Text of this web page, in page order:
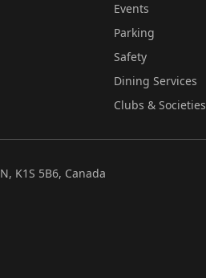
Events
Parking
Safety
Dining Services
Clubs & Societies
K1S 5B6, Canada